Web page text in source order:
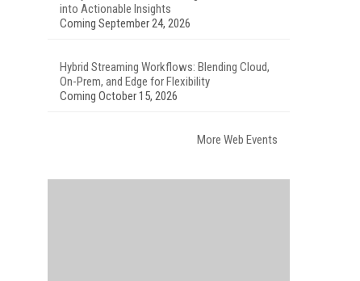
into Actionable Insights
Coming September 24, 2026
Hybrid Streaming Workflows: Blending Cloud,
On-Prem, and Edge for Flexibility
Coming October 15, 2026
More Web Events